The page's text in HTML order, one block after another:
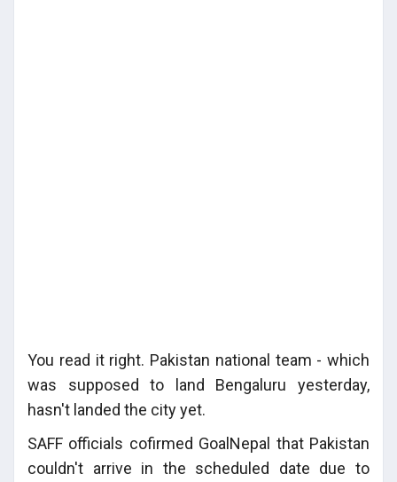
You read it right. Pakistan national team - which
was supposed to land Bengaluru yesterday,
hasn't landed the city yet.
SAFF officials cofirmed GoalNepal that Pakistan
couldn't arrive in the scheduled date due to